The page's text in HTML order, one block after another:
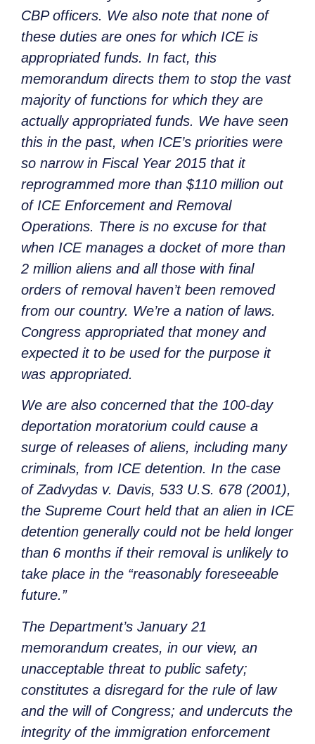
CBP officers. We also note that none of
these duties are ones for which ICE is
appropriated funds. In fact, this
memorandum directs them to stop the vast
majority of functions for which they are
actually appropriated funds. We have seen
this in the past, when ICE’s priorities were
so narrow in Fiscal Year 2015 that it
reprogrammed more than $110 million out
of ICE Enforcement and Removal
Operations. There is no excuse for that
when ICE manages a docket of more than
2 million aliens and all those with final
orders of removal haven’t been removed
from our country. We’re a nation of laws.
Congress appropriated that money and
expected it to be used for the purpose it
was appropriated.
We are also concerned that the 100-day
deportation moratorium could cause a
surge of releases of aliens, including many
criminals, from ICE detention. In the case
ofZadvydas v. Davis, 533 U.S. 678 (2001),
the Supreme Court held that an alien in ICE
detention generally could not be held longer
than 6 months if their removal is unlikely to
take place in the “reasonably foreseeable
future.”
The Department’s January 21
memorandum creates, in our view, an
unacceptable threat to public safety;
constitutes a disregard for the rule of law
and the will of Congress; and undercuts the
integrity of the immigration enforcement